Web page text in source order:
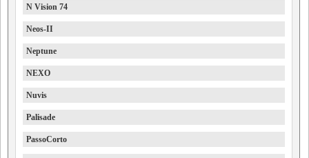
N Vision 74
Neos-II
Neptune
NEXO
Nuvis
Palisade
PassoCorto